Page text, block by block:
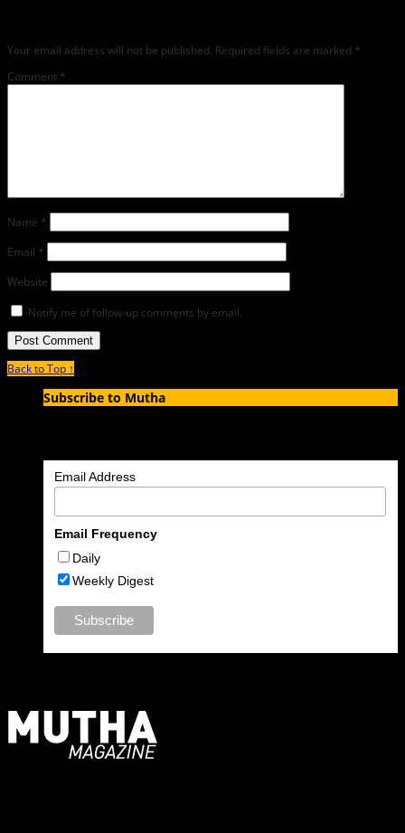
Your email address will not be published. Required fields are marked *
Comment *
Name *
Email *
Website
Notify me of follow-up comments by email.
Back to Top ↑
Subscribe to Mutha
Email Address
Email Frequency
Daily
Weekly Digest